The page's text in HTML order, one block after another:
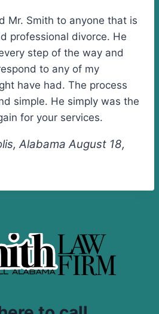
Mr. Smith to anyone that is
professional divorce. He
step of the way and
to any of my
have had. The process
simple. He simply was the
for your services.
Alabama August 18,